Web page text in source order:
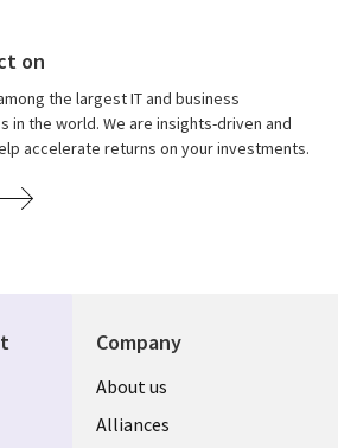
on
the largest IT and business
in the world. We are insights-driven and
accelerate returns on your investments.
Company
About us
Alliances